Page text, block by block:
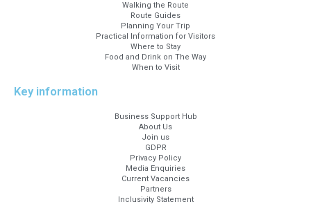
Walking the Route
Route Guides
Planning Your Trip
Practical Information for Visitors
Where to Stay
Food and Drink on The Way
When to Visit
Key information
Business Support Hub
About Us
Join us
GDPR
Privacy Policy
Media Enquiries
Current Vacancies
Partners
Inclusivity Statement